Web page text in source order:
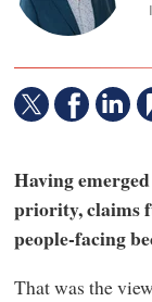
Having
priority, claims
people-facing
That was the